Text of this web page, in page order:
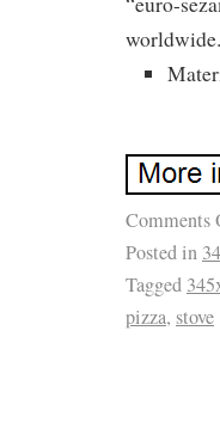
worldwide.
Comments
Posted in
Tagged
pizza, stove